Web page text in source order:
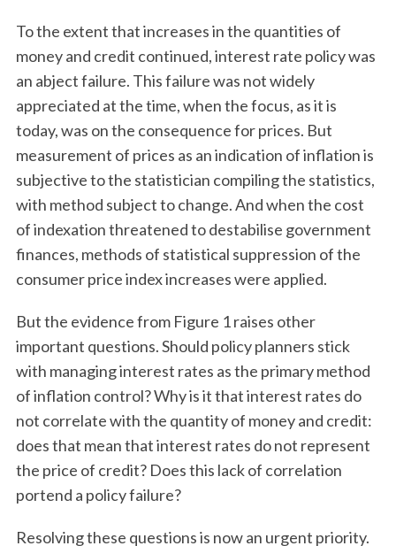
To the extent that increases in the quantities of
money and credit continued, interest rate policy was
an abject failure. This failure was not widely
appreciated at the time, when the focus, as it is
today, was on the consequence for prices. But
measurement of prices as an indication of inflation is
subjective to the statistician compiling the statistics,
with method subject to change. And when the cost
of indexation threatened to destabilise government
finances, methods of statistical suppression of the
consumer price index increases were applied.
But the evidence from Figure 1 raises other
important questions. Should policy planners stick
with managing interest rates as the primary method
of inflation control? Why is it that interest rates do
not correlate with the quantity of money and credit:
does that mean that interest rates do not represent
the price of credit? Does this lack of correlation
portend a policy failure?
Resolving these questions is now an urgent priority.